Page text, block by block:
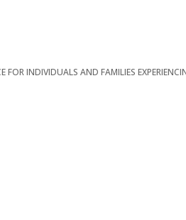
FOR INDIVIDUALS AND FAMILIES